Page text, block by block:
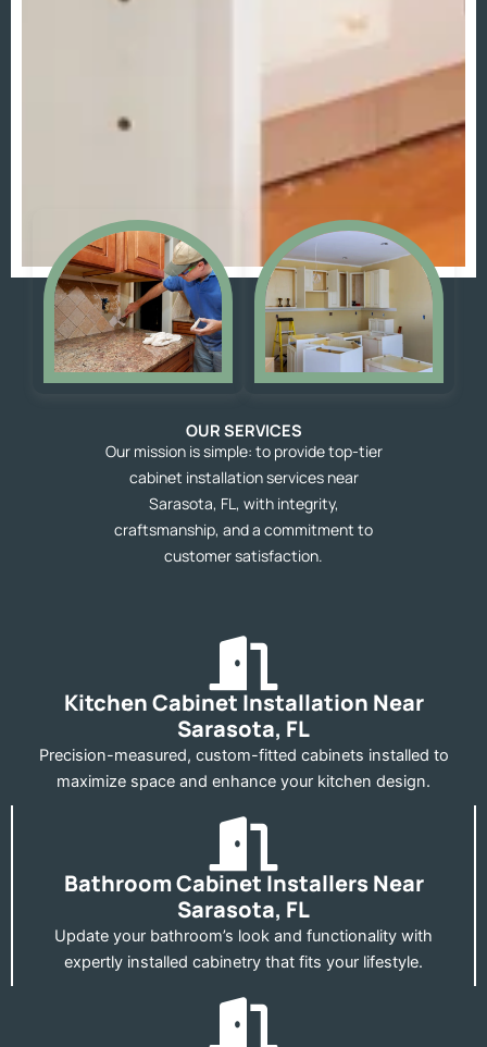
OUR SERVICES
Our mission is simple: to provide top-tier
cabinet installation services near
Sarasota, FL, with integrity,
craftsmanship, and a commitment to
customer satisfaction.
Kitchen Cabinet Installation Near
Sarasota, FL
Precision-measured, custom-fitted cabinets installed to
maximize space and enhance your kitchen design.
Bathroom Cabinet Installers Near
Sarasota, FL
Update your bathroom’s look and functionality with
expertly installed cabinetry that fits your lifestyle.